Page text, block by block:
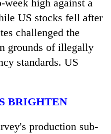
high against a
US stocks fell after
challenged the
grounds of illegally
standards. US
BRIGHTEN
production sub-